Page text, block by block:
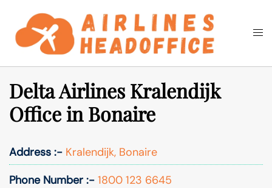
content
Search
Delta Airlines Kralendijk
Office in Bonaire
Address :- Kralendijk, Bonaire
Phone Number :- 1800 123 6645